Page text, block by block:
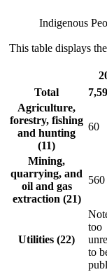
Indigenous
This table displays
Total
Agriculture,
forestry, fishing
and hunting
(11)
60
Mining,
quarrying, and
oil and gas
extraction (21)
560
Utilities (22)
too
to